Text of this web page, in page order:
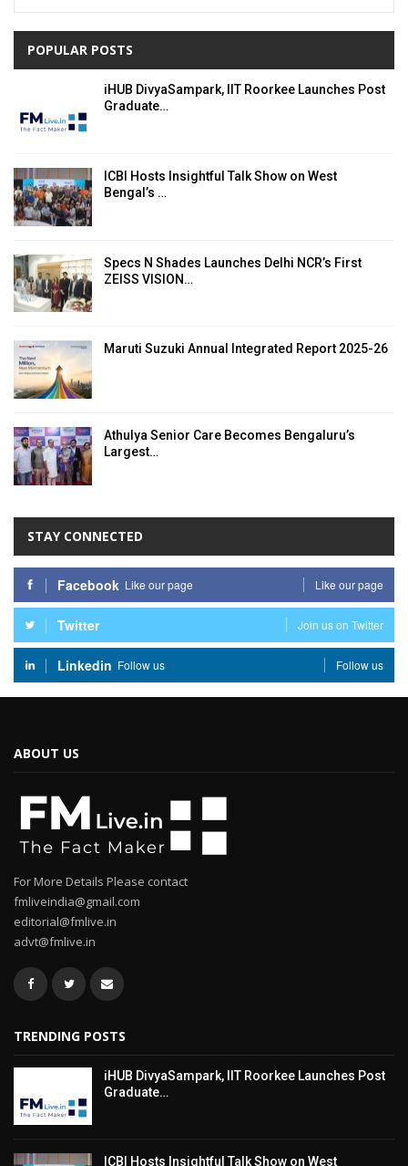
POPULAR POSTS
iHUB DivyaSampark, IIT Roorkee Launches Post
Graduate…
ICBI Hosts Insightful Talk Show on West
Bengal’s …
Specs N Shades Launches Delhi NCR’s First
ZEISS VISION…
Maruti Suzuki Annual Integrated Report 2025-26
Athulya Senior Care Becomes Bengaluru’s
Largest…
STAY CONNECTED
Facebook Like our page Like our page
Twitter Join us on Twitter
Linkedin Follow us Follow us
ABOUT US
For More Details Please contact
fmliveindia@gmail.com
editorial@fmlive.in
advt@fmlive.in
TRENDING POSTS
iHUB DivyaSampark, IIT Roorkee Launches Post
Graduate…
ICBI Hosts Insightful Talk Show on West